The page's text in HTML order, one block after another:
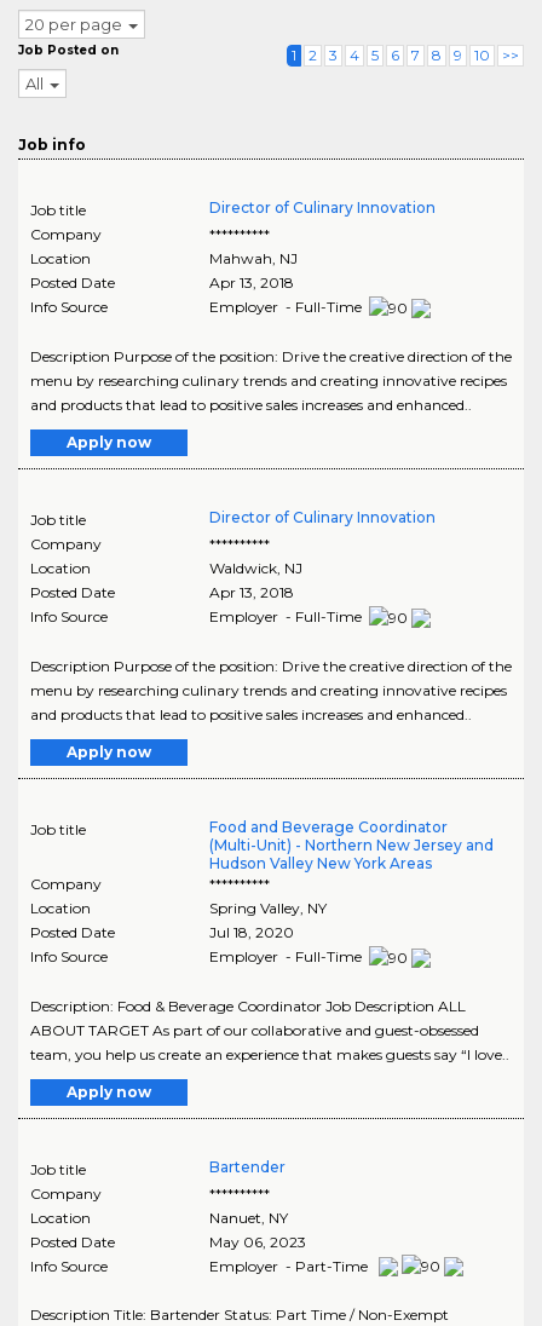
20 per page
Job Posted on
All
1 2 3 4 5 6 7 8 9 10 >>
Job info
Job title
Director of Culinary Innovation
Company
**********
Location
Mahwah, NJ
Posted Date
Apr 13, 2018
Info Source
Employer - Full-Time
Description Purpose of the position: Drive the creative direction of the
menu by researching culinary trends and creating innovative recipes
and products that lead to positive sales increases and enhanced..
Apply now
Job title
Director of Culinary Innovation
Company
**********
Location
Waldwick, NJ
Posted Date
Apr 13, 2018
Info Source
Employer - Full-Time
Description Purpose of the position: Drive the creative direction of the
menu by researching culinary trends and creating innovative recipes
and products that lead to positive sales increases and enhanced..
Apply now
Job title
Food and Beverage Coordinator
(Multi-Unit) - Northern New Jersey and
Hudson Valley New York Areas
Company
**********
Location
Spring Valley, NY
Posted Date
Jul 18, 2020
Info Source
Employer - Full-Time
Description: Food & Beverage Coordinator Job Description ALL
ABOUT TARGET As part of our collaborative and guest-obsessed
team, you help us create an experience that makes guests say “I love..
Apply now
Job title
Bartender
Company
**********
Location
Nanuet NY
Posted Date
May 06, 2023
Info Source
Employer - Part-Time
Description Title: Bartender Status: Part Time / Non-Exempt